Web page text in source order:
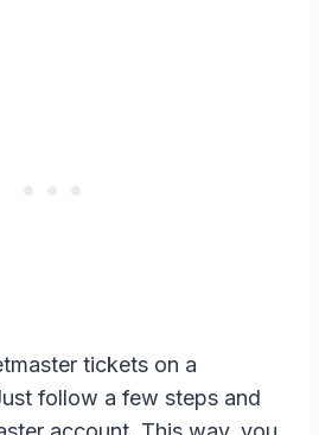
tickets on a
follow a few steps and